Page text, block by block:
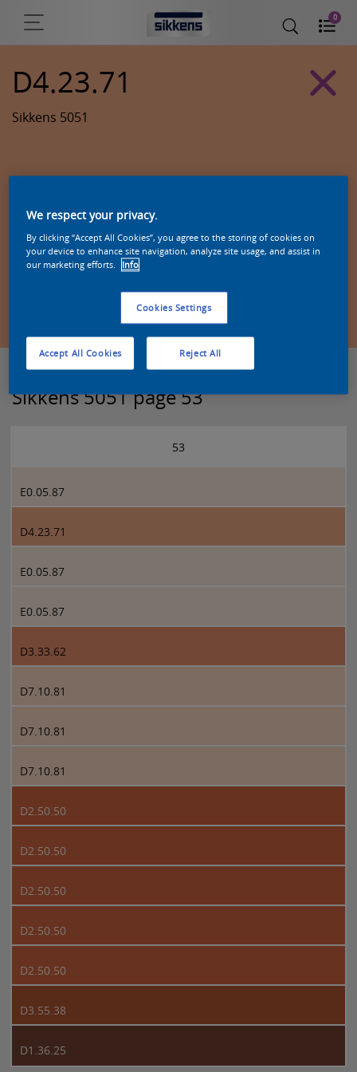
0
D4.23.71
Sikkens 5051
Zoek een product in deze kleur
Sikkens 5051 page 53
53
E0.05.87
D4.23.71
E0.05.87
E0.05.87
D3.33.62
D7.10.81
D7.10.81
D7.10.81
D2.50.50
D2.50.50
D2.50.50
D2.50.50
D2.50.50
D3.55.38
D1.36.25
We respect your privacy.
By clicking “Accept All Cookies”, you agree to the storing of cookies on
your device to enhance site navigation, analyze site usage, and assist in
our marketing efforts.
Info
Cookies Settings
Reject All
Accept All Cookies